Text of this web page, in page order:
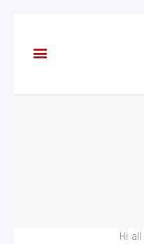
Books
Hi all